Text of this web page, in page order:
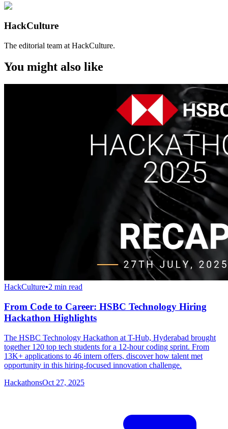
HackCulture
The editorial team at HackCulture.
You might also like
HackCulture•2 min read
From Code to Career: HSBC Technology Hiring
Hackathon Highlights
The HSBC Technology Hackathon at T-Hub, Hyderabad brought
together 120 top tech students for a 12-hour coding sprint. From
13K+ applications to 46 intern offers, discover how talent met
opportunity in this hiring-focused innovation challenge.
HackathonsOct 27, 2025